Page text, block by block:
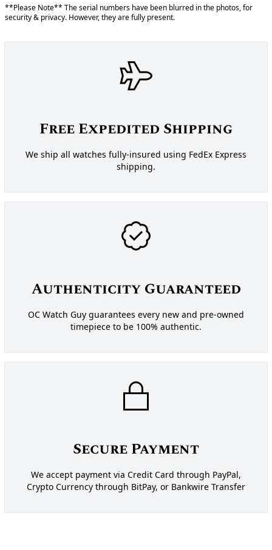
**Please Note** The serial numbers have been blurred in the photos, for
security & privacy. However, they are fully present.
Free Expedited Shipping
We ship all watches fully-insured using FedEx Express
shipping.
Authenticity Guaranteed
OC Watch Guy guarantees every new and pre-owned
timepiece to be 100% authentic.
Secure Payment
We accept payment via Credit Card through PayPal,
Crypto Currency through BitPay, or Bankwire Transfer